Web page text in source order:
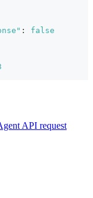
:
false
API request